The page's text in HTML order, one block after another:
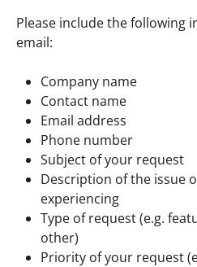
Please include the following
email:
Company name
Contact name
Email address
Phone number
Subject of your request
Description of the issue
experiencing
Type of request (e.g.
other)
Priority of your request